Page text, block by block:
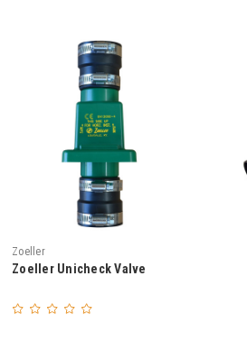
Zoeller
Zoeller Unicheck Valve